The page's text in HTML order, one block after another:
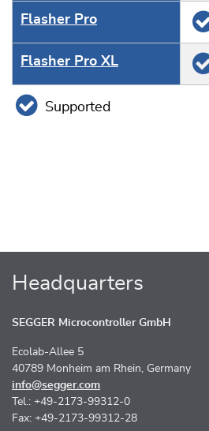
Flasher Pro
Flasher Pro XL
Supported
Headquarters
SEGGER Microcontroller GmbH
Ecolab-Allee 5
40789 Monheim am Rhein, Germany
info@segger.com
Tel.: +49-2173-99312-0
Fax: +49-2173-99312-28